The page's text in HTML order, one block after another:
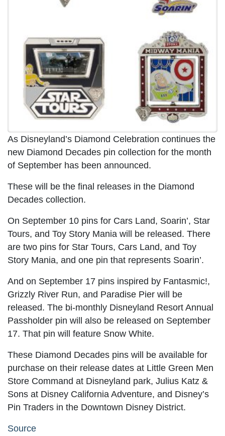
As Disneyland’s Diamond Celebration continues the
new Diamond Decades pin collection for the month
of September has been announced.
These will be the final releases in the Diamond
Decades collection.
On September 10 pins for Cars Land, Soarin’, Star
Tours, and Toy Story Mania will be released. There
are two pins for Star Tours, Cars Land, and Toy
Story Mania, and one pin that represents Soarin’.
And on September 17 pins inspired by Fantasmic!,
Grizzly River Run, and Paradise Pier will be
released. The bi-monthly Disneyland Resort Annual
Passholder pin will also be released on September
17. That pin will feature Snow White.
These Diamond Decades pins will be available for
purchase on their release dates at Little Green Men
Store Command at Disneyland park, Julius Katz &
Sons at Disney California Adventure, and Disney’s
Pin Traders in the Downtown Disney District.
Source